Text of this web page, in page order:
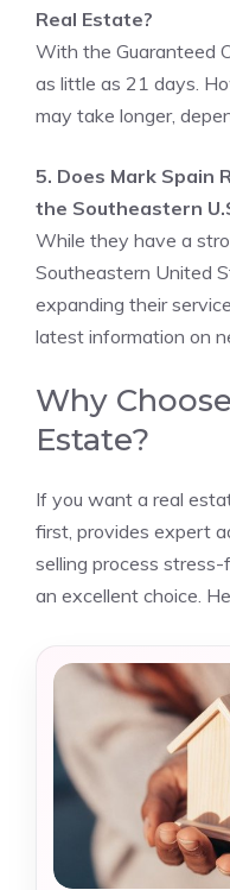
Real Estate?
With the Guaranteed
as little as 21 days.
may take longer,
5. Does Mark Spain
the Southeastern
While they have a
Southeastern United
expanding their
latest information on
Why
Estate?
If you want a real
first, provides expert
selling process stress-
an excellent choice.